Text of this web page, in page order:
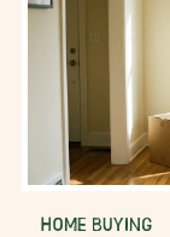
HOME BUYING